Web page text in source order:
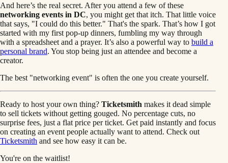
And here’s the real secret. After you attend a few of these
networking events in DC, you might get that itch. That little voice
that says, "I could do this better." That's the spark. That’s how I got
started with my first pop-up dinners, fumbling my way through
with a spreadsheet and a prayer. It’s also a powerful way to build a
personal brand. You stop being just an attendee and become a
creator.
The best "networking event" is often the one you create yourself.
Ready to host your own thing? Ticketsmith makes it dead simple
to sell tickets without getting gouged. No percentage cuts, no
surprise fees, just a flat price per ticket. Get paid instantly and focus
on creating an event people actually want to attend. Check out
Ticketsmith and see how easy it can be.
You're on the waitlist!